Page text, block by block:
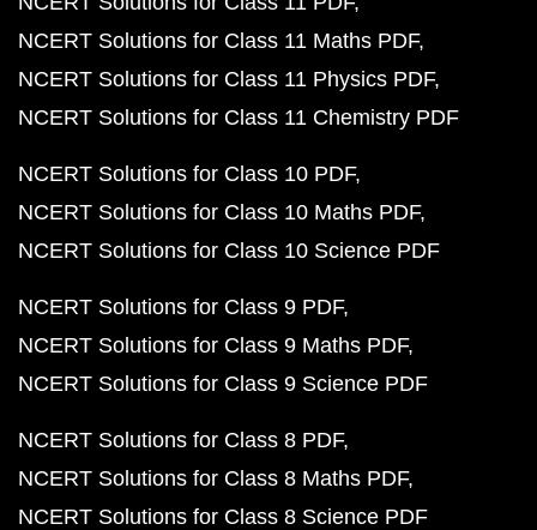
NCERT Solutions for Class 11 Maths PDF
NCERT Solutions for Class 11 Physics PDF
NCERT Solutions for Class 11 Chemistry PDF
NCERT Solutions for Class 10 PDF
NCERT Solutions for Class 10 Maths PDF
NCERT Solutions for Class 10 Science PDF
NCERT Solutions for Class 9 PDF
NCERT Solutions for Class 9 Maths PDF
NCERT Solutions for Class 9 Science PDF
NCERT Solutions for Class 8 PDF
NCERT Solutions for Class 8 Maths PDF
NCERT Solutions for Class 8 Science PDF